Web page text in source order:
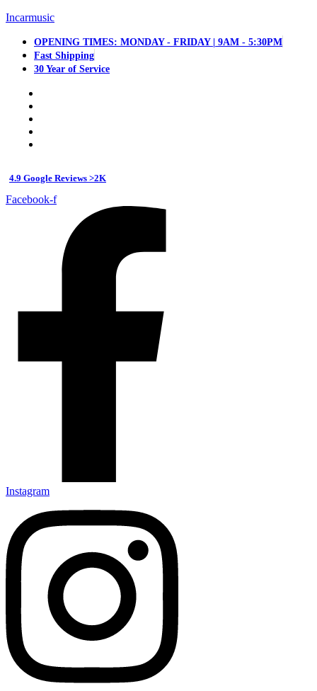
Incarmusic
OPENING TIMES: MONDAY - FRIDAY | 9AM - 5:30PM
Fast Shipping
30 Year of Service
4.9 Google Reviews >2K
Facebook-f
Instagram